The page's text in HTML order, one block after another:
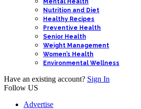
Mental Health
Nutrition and Diet
Healthy Recipes
Preventive Health
Senior Health
Weight Management
Women’s Health
Environmental Wellness
Have an existing account? Sign In
Follow US
Advertise